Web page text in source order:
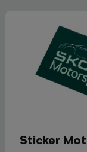
Sticker